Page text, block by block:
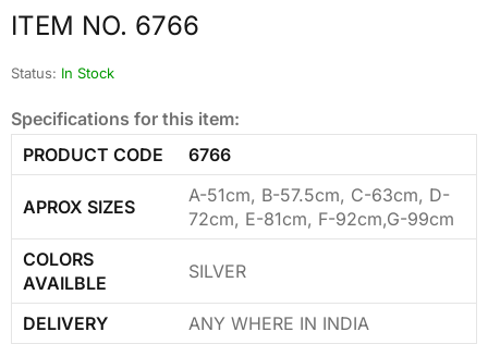
ITEM NO. 6766
Status: In Stock
Specifications for this item:
PRODUCT CODE
6766
APROX SIZES
A-51cm, B-57.5cm, C-63cm, D-
72cm, E-81cm, F-92cm,G-99cm
COLORS
AVAILBLE
SILVER
DELIVERY ANY WHERE IN INDIA